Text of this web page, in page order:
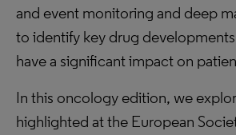
and event monitoring and deep
to identify key drug
have a significant impact on
In this oncology edition, we
highlighted at the European